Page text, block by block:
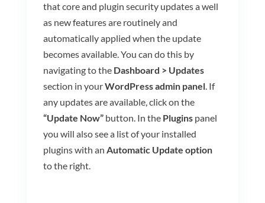
that core and plugin security updates a well
as new features are routinely and
automatically applied when the update
becomes available.You can do this by
navigating to the Dashboard > Updates
section in yourWordPress admin panel. If
any updates are available, click on the
“Update Now”button. In the Plugins panel
you will also see a list of your installed
plugins with an Automatic Update option
to the right.